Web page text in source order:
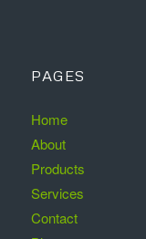
PAGES
Home
About
Products
Services
Contact